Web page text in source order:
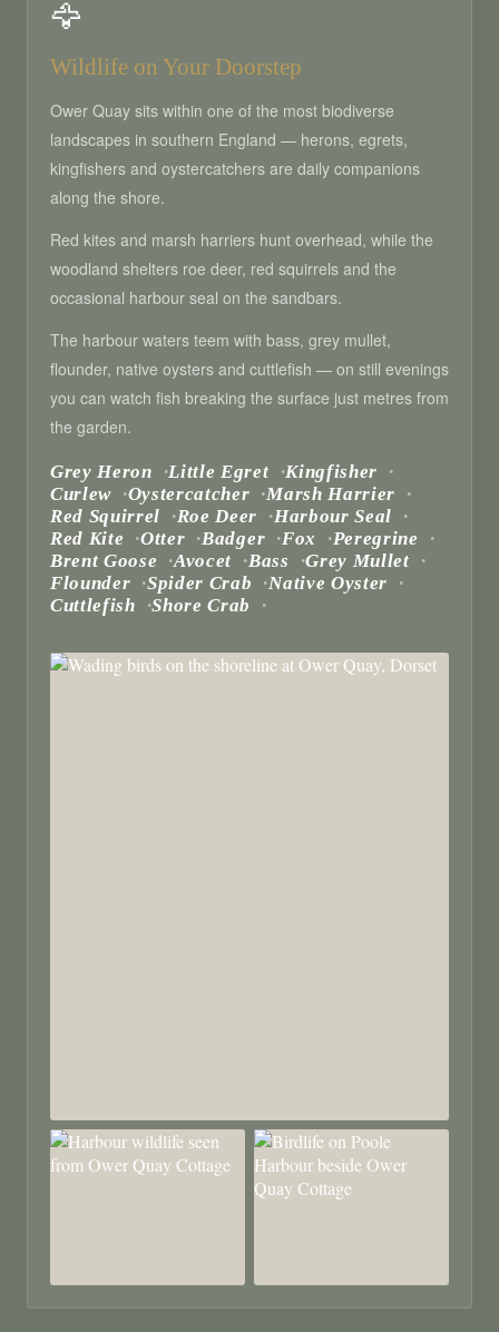
🦅
Wildlife on Your Doorstep
Ower Quay sits within one of the most biodiverse
landscapes in southern England — herons, egrets,
kingfishers and oystercatchers are daily companions
along the shore.
Red kites and marsh harriers hunt overhead, while the
woodland shelters roe deer, red squirrels and the
occasional harbour seal on the sandbars.
The harbour waters teem with bass, grey mullet,
flounder, native oysters and cuttlefish — on still evenings
you can watch fish breaking the surface just metres from
the garden.
Grey Heron Little Egret
Kingfisher
Curlew
Oystercatcher
Marsh Harrier
Red Squirrel
Roe Deer
Harbour Seal
Red Kite
Otter Badger Fox
Peregrine
Brent Goose
Avocet Bass
Grey Mullet
Flounder
Spider Crab
Native Oyster
Cuttlefish
Shore Crab